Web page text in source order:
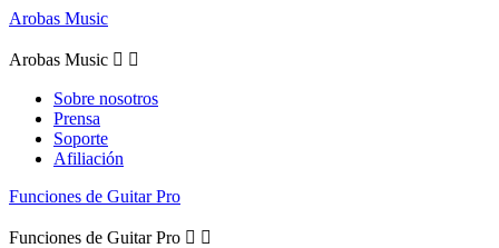
Arobas Music
Arobas Music  
Sobre nosotros
Prensa
Soporte
Afiliación
Funciones de Guitar Pro
Funciones de Guitar Pro  